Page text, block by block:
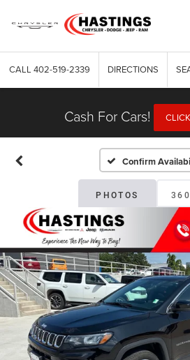
CALL 402-519-2339 DIRECTIONS
Cash For Cars!
Confirm
PHOTOS